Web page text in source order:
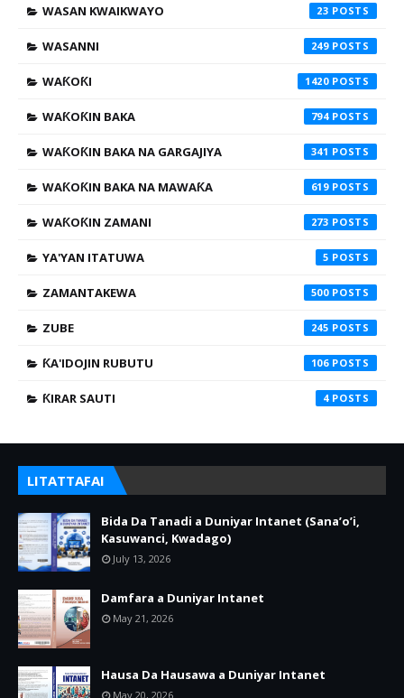
WASAN KWAIKWAYO 23
WASANNI 249
WAƘOƘI 1420
WAƘOƘIN BAKA 794
WAƘOƘIN BAKA NA GARGAJIYA 341
WAƘOƘIN BAKA NA MAWAƘA 619
WAƘOƘIN ZAMANI 273
YA'YAN ITATUWA 5
ZAMANTAKEWA 500
ZUBE 245
ƘA'IDOJIN RUBUTU 106
ƘIRAR SAUTI 4
LITATTAFAI
Bida Da Tanadi a Duniyar Intanet (Sana’o’i,
Kasuwanci, Kwadago)
July 13, 2026
Damfara a Duniyar Intanet
May 21, 2026
Hausa Da Hausawa a Duniyar Intanet
May 20, 2026